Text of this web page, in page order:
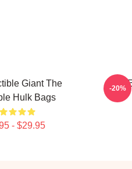
Giant The
Hulk Bags
- $29.95
Alter
-20%